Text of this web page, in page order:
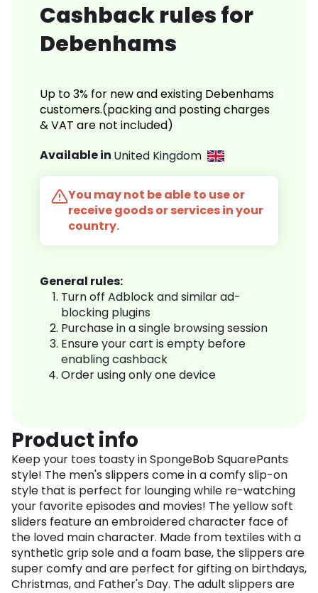
Cashback rules for
Debenhams
Up to 3% for new and existing Debenhams
customers.(packing and posting charges
& VAT are not included)
Available in United Kingdom
You may not be able to use or
receive goods or services in your
country.
General rules:
Turn off Adblock and similar ad-
blocking plugins
Purchase in a single browsing session
Ensure your cart is empty before
enabling cashback
Order using only one device
Product info
Keep your toes toasty in SpongeBob SquarePants
style! The men's slippers come in a comfy slip-on
style that is perfect for lounging while re-watching
your favorite episodes and movies! The yellow soft
sliders feature an embroidered character face of
the loved main character. Made from textiles with a
synthetic grip sole and a foam base, the slippers are
super comfy and are perfect for gifting on birthdays,
Christmas, and Father's Day. The adult slippers are